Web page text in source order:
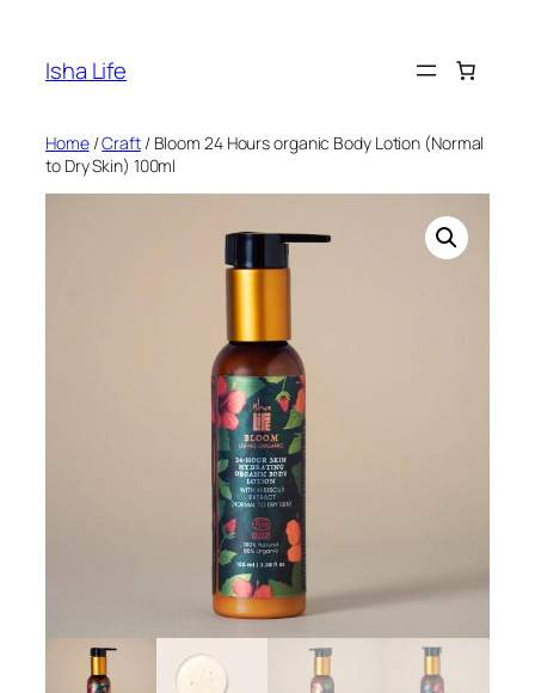
content
Isha Life
Home/Craft/ Bloom 24 Hours organic Body Lotion (Normal
to Dry Skin) 100ml